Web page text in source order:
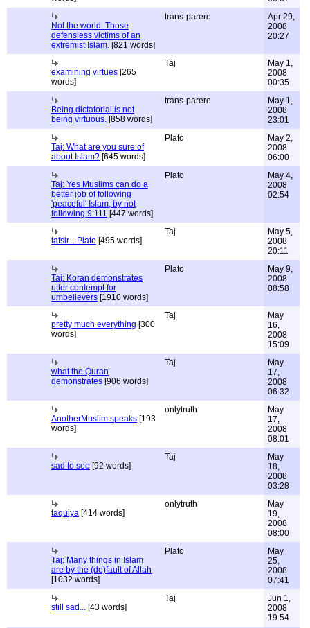
Not the world. Those
defensless victims of an
extremist Islam. [821 words]
trans-parere
Apr 29,
2008
20:27
examining virtues [265
words]
Taj
May 1,
2008
00:35
Being dictatorial is not
being virtuous. [858 words]
trans-parere
May 1,
2008
23:01
Taj: What are you sure of
about Islam? [645 words]
Plato
May 2,
2008
06:00
Taj: Yes Muslims can do a
better job of following
'peaceful' Islam, by not
following 9:111 [447 words]
Plato
May 4,
2008
02:54
tafsir... Plato [495 words]
Taj
May 5,
2008
20:11
Taj: Koran demonstrates
utter contempt for
umbelievers [1910 words]
Plato
May 9,
2008
08:58
pretty much everything [300
words]
Taj
May
16,
2008
15:09
what the Quran
demonstrates [906 words]
Taj
May
17,
2008
06:32
AnotherMuslim speaks [193
words]
onlytruth
May
17,
2008
08:01
sad to see [92 words]
Taj
May
18,
2008
03:28
taquiya [414 words]
onlytruth
May
19,
2008
08:00
Taj: Many things in Islam
are by the (de)fault of Allah
[1032 words]
Plato
May
25,
2008
07:41
still sad... [43 words]
Taj
Jun 1,
2008
19:54